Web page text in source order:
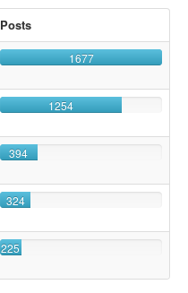
Posts
1677
1254
394
324
225